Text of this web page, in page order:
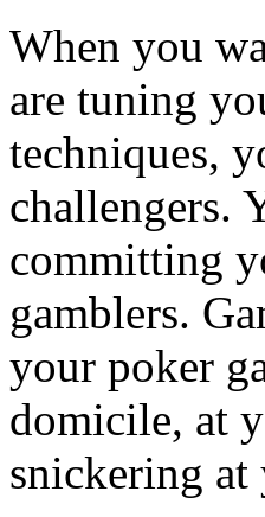
When you
are tuning
techniques,
challengers.
committing
gamblers.
your poker
domicile, at
snickering at